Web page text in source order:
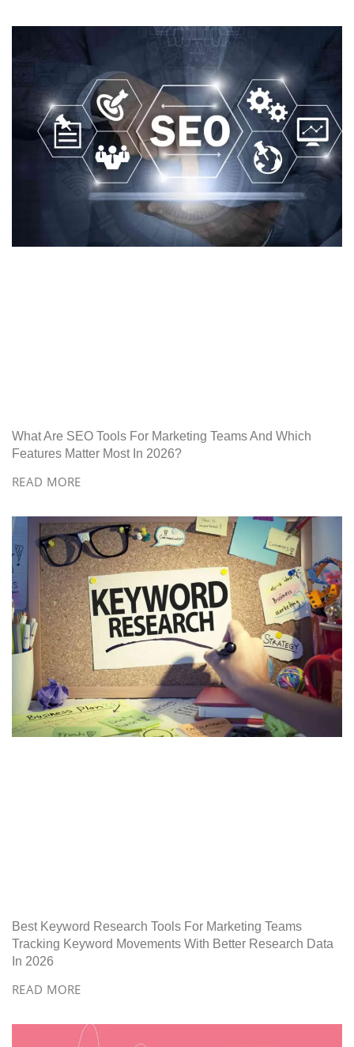
What Are SEO Tools For Marketing Teams And Which
Features Matter Most In 2026?
READ MORE
Best Keyword Research Tools For Marketing Teams
Tracking Keyword Movements With Better Research Data
In 2026
READ MORE